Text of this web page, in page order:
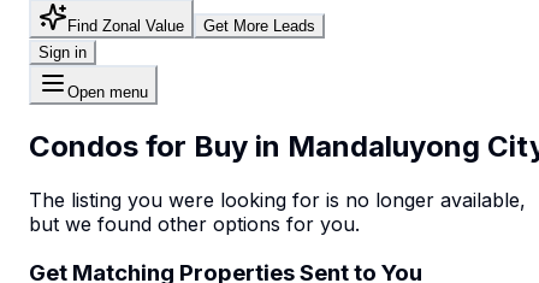
Find Zonal Value
Get More Leads
Sign in
Open menu
Condos for Buy in Mandaluyong
The listing you were looking for is no longer available,
but we found other options for you.
Get Matching Properties Sent to You